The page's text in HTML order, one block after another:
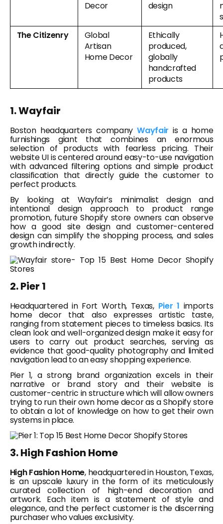
Decor
design
The Citizenry
Global
Artisan
Home Decor
Ethically
produced,
globally
handcrafted
products
1. Wayfair
Boston headquarters companyWayfair is a home
furnishings giant that combines an enormous
selection of products with fearless pricing. Their
website UI is centered around easy-to-use navigation
with advanced filtering options and simple product
classification that directly guide the customer to
perfect products.
By looking at Wayfair’s minimalist design and
intentional design approach to product range
promotion, future Shopify store owners can observe
how a good site design and customer-centered
design can simplify the shopping process, and sales
growth indirectly.
2. Pier 1
Headquartered in Fort Worth, Texas, Pier 1 imports
home decor that also expresses artistic taste,
ranging from statement pieces to timeless basics. Its
clean look and well-organized design make it easy for
users to carry out product searches, serving as
evidence that good-quality photography and limited
navigation lead to an easy shopping experience.
Pier 1, a strong brand organization excels in their
narrative or brand story and their website is
customer-centric in structure which will allow owners
trying to run their own home decor as a Shopify store
to obtain a lot of knowledge on how to get their own
systems in place.
3. High Fashion Home
High Fashion Home, headquartered in Houston, Texas,
is an upscale luxury in the form of its meticulously
curated collection of high-end decoration and
artwork. Each item is a statement of style and
elegance, and the perfect customer is the discerning
purchaser who values exclusivity.